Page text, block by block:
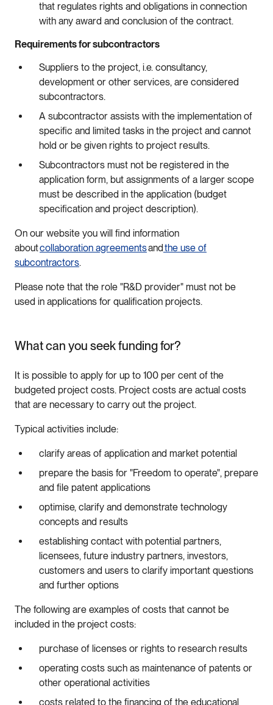
that regulates rights and obligations in connection
with any award and conclusion of the contract.
Requirements for subcontractors
Suppliers to the project, i.e. consultancy,
development or other services, are considered
subcontractors.
A subcontractor assists with the implementation of
specific and limited tasks in the project and cannot
hold or be given rights to project results.
Subcontractors must not be registered in the
application form, but assignments of a larger scope
must be described in the application (budget
specification and project description).
On our website you will find information
aboutcollaboration agreementsandthe use of
subcontractors.
Please note that the role "R&D provider" must not be
used in applications for qualification projects.
What can you seek funding for?
It is possible to apply for up to 100 per cent of the
budgeted project costs. Project costs are actual costs
that are necessary to carry out the project.
Typical activities include:
clarify areas of application and market potential
prepare the basis for "Freedom to operate", prepare
and file patent applications
optimise, clarify and demonstrate technology
concepts and results
establishing contact with potential partners,
licensees, future industry partners, investors,
customers and users to clarify important questions
and further options
The following are examples of costs that cannot be
included in the project costs:
purchase of licenses or rights to research results
operating costs such as maintenance of patents or
other operational activities
costs related to the financing of the educational